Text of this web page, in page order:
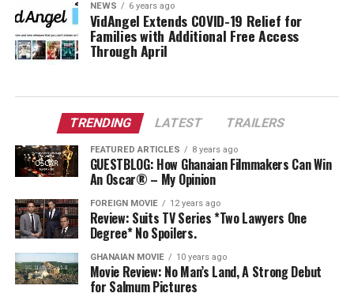
NEWS 6 years ago
VidAngel Extends COVID-19 Relief for
Families with Additional Free Access
Through April
TRENDING LATEST TRAILERS
FEATURED ARTICLES 8 years ago
GUESTBLOG: How Ghanaian Filmmakers Can Win
An Oscar® – My Opinion
FOREIGN MOVIE 12 years ago
Review: Suits TV Series *Two Lawyers One
Degree* No Spoilers.
GHANAIAN MOVIE 10 years ago
Movie Review: No Man’s Land, A Strong Debut
for Salmum Pictures